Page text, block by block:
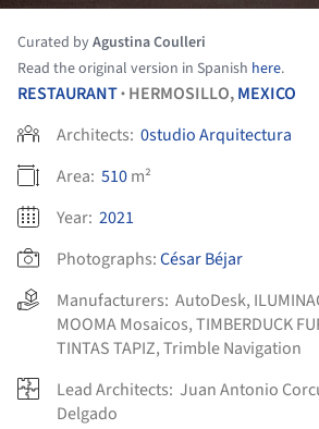
Curated byAgustina Coulleri
Read the original version in Spanish here.
RESTAURANT• HERMOSILLO,MEXICO
Architects: 0studio Arquitectura
Area: 510m²
Year: 2021
Photographs:César Béjar
Manufacturers: AutoDesk,
MOOMA Mosaicos,TIMBERDUCK
TINTAS TAPIZ,Trimble Navigation
Lead Architects: Juan Antonio
Delgado